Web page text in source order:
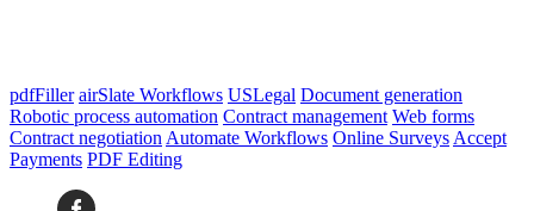
pdfFiller airSlate Workflows USLegal Document generation
Robotic process automation Contract management Web forms
Contract negotiation Automate Workflows Online Surveys Accept
Payments PDF Editing